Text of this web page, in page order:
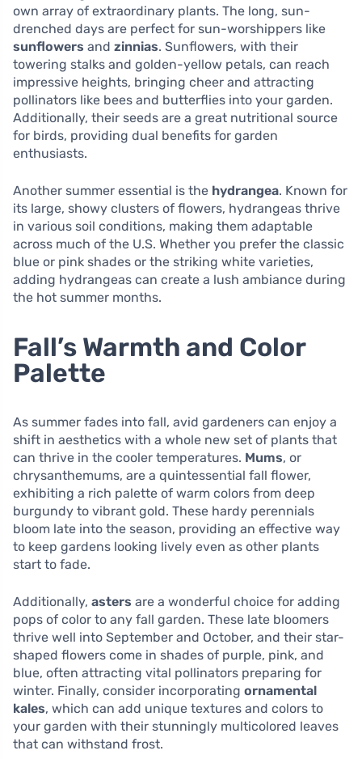
own array of extraordinary plants. The long, sun-
drenched days are perfect for sun-worshippers like
sunflowers and zinnias. Sunflowers, with their
towering stalks and golden-yellow petals, can reach
impressive heights, bringing cheer and attracting
pollinators like bees and butterflies into your garden.
Additionally, their seeds are a great nutritional source
for birds, providing dual benefits for garden
enthusiasts.
Another summer essential is the hydrangea. Known for
its large, showy clusters of flowers, hydrangeas thrive
in various soil conditions, making them adaptable
across much of the U.S. Whether you prefer the classic
blue or pink shades or the striking white varieties,
adding hydrangeas can create a lush ambiance during
the hot summer months.
Fall’s Warmth and Color
Palette
As summer fades into fall, avid gardeners can enjoy a
shift in aesthetics with a whole new set of plants that
can thrive in the cooler temperatures. Mums, or
chrysanthemums, are a quintessential fall flower,
exhibiting a rich palette of warm colors from deep
burgundy to vibrant gold. These hardy perennials
bloom late into the season, providing an effective way
to keep gardens looking lively even as other plants
start to fade.
Additionally, asters are a wonderful choice for adding
pops of color to any fall garden. These late bloomers
thrive well into September and October, and their star-
shaped flowers come in shades of purple, pink, and
blue, often attracting vital pollinators preparing for
winter. Finally, consider incorporating ornamental
kales, which can add unique textures and colors to
your garden with their stunningly multicolored leaves
that can withstand frost.